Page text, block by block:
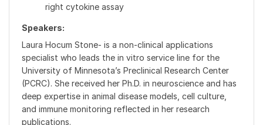
right cytokine assay
Speakers:
Laura Hocum Stone- is a non-clinical applications
specialist who leads the in vitro service line for the
University of Minnesota’s Preclinical Research Center
(PCRC). She received her Ph.D. in neuroscience and has
deep expertise in animal disease models, cell culture,
and immune monitoring reflected in her research
publications.